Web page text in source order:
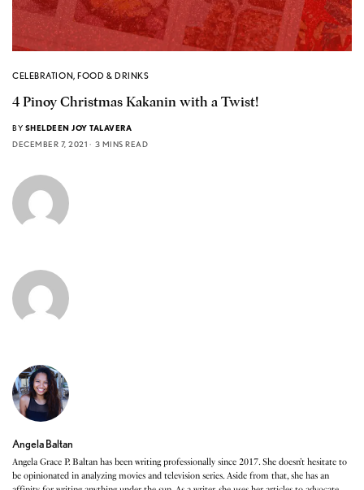
CELEBRATION,FOOD & DRINKS
4 Pinoy Christmas Kakanin with a Twist!
BY SHELDEEN JOY TALAVERA
DECEMBER 7, 2021
3 MINS READ
Angela Baltan
Angela Grace P. Baltan has been writing professionally since 2017. She doesn’t hesitate to
be opinionated in analyzing movies and television series. Aside from that, she has an